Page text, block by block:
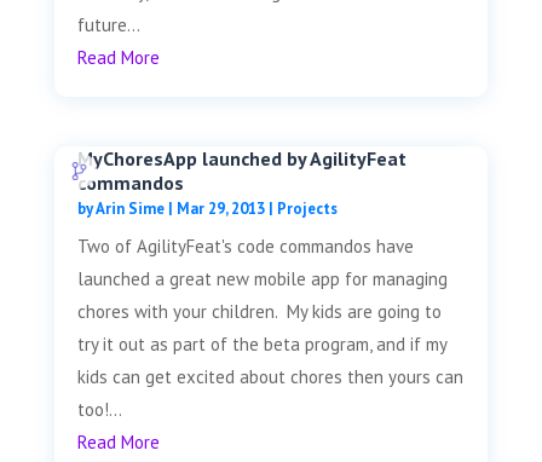
future...
Read More
MyChoresApp launched by AgilityFeat
commandos
byArin Sime| Mar 29, 2013| Projects
Two of AgilityFeat's code commandos have
launched a great new mobile app for managing
chores with your children. My kids are going to
try it out as part of the beta program, and if my
kids can get excited about chores then yours can
too!...
Read More